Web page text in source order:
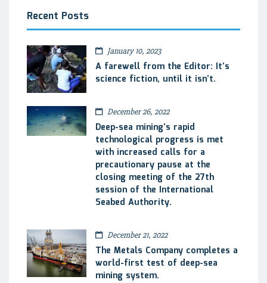
Recent Posts
January 10, 2023
A farewell from the Editor: It’s
science fiction, until it isn’t.
December 26, 2022
Deep-sea mining’s rapid
technological progress is met
with increased calls for a
precautionary pause at the
closing meeting of the 27th
session of the International
Seabed Authority.
December 21, 2022
The Metals Company completes a
world-first test of deep-sea
mining system.